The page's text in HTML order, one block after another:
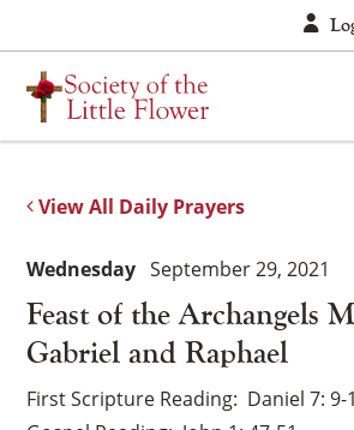
to
content
View All Daily Prayers
Feast of the Archangels
Gabriel and Raphael
Wednesday September 29, 2021
First Scripture Reading Daniel 7: 9-